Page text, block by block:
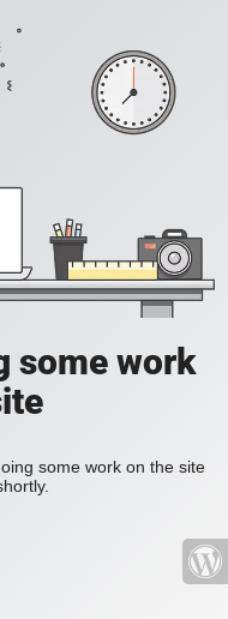
some work
some work on the site